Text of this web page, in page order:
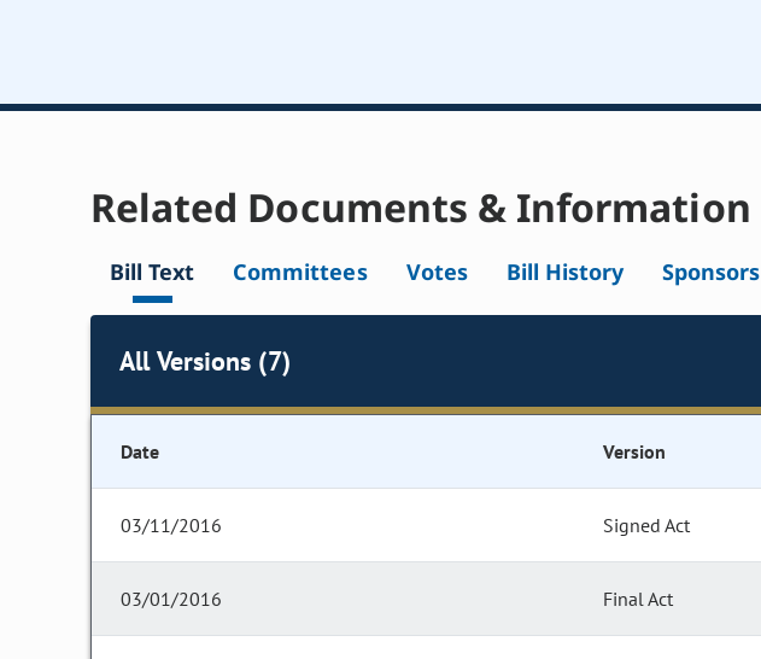
Related Documents & Information
Bill Text Committees Votes Bill History Sponsors
All Versions (7)
Date Version
03/11/2016 Signed Act
03/01/2016 Final Act